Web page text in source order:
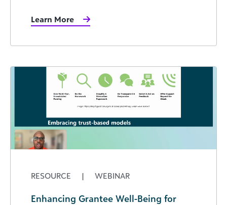
Learn More
RESOURCE | WEBINAR
Enhancing Grantee Well-Being for